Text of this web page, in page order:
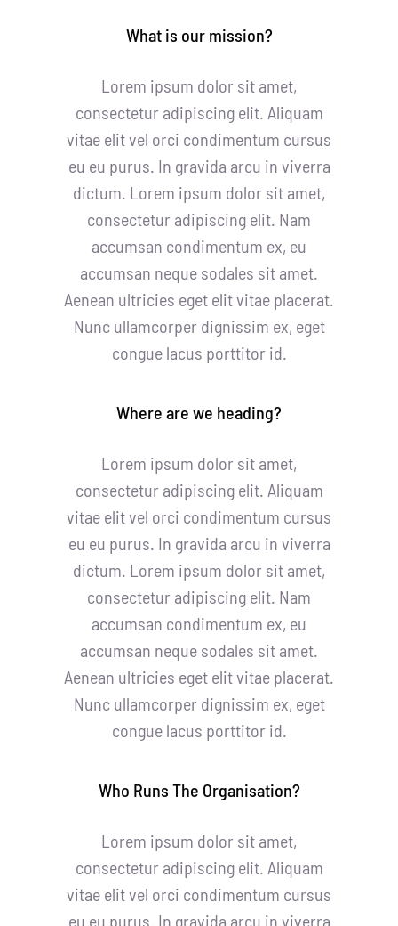
What is our mission?
Lorem ipsum dolor sit amet,
consectetur adipiscing elit. Aliquam
vitae elit vel orci condimentum cursus
eu eu purus. In gravida arcu in viverra
dictum. Lorem ipsum dolor sit amet,
consectetur adipiscing elit. Nam
accumsan condimentum ex, eu
accumsan neque sodales sit amet.
Aenean ultricies eget elit vitae placerat.
Nunc ullamcorper dignissim ex, eget
congue lacus porttitor id.
Where are we heading?
Lorem ipsum dolor sit amet,
consectetur adipiscing elit. Aliquam
vitae elit vel orci condimentum cursus
eu eu purus. In gravida arcu in viverra
dictum. Lorem ipsum dolor sit amet,
consectetur adipiscing elit. Nam
accumsan condimentum ex, eu
accumsan neque sodales sit amet.
Aenean ultricies eget elit vitae placerat.
Nunc ullamcorper dignissim ex, eget
congue lacus porttitor id.
Who Runs The Organisation?
Lorem ipsum dolor sit amet,
consectetur adipiscing elit. Aliquam
vitae elit vel orci condimentum cursus
eu eu purus. In gravida arcu in viverra